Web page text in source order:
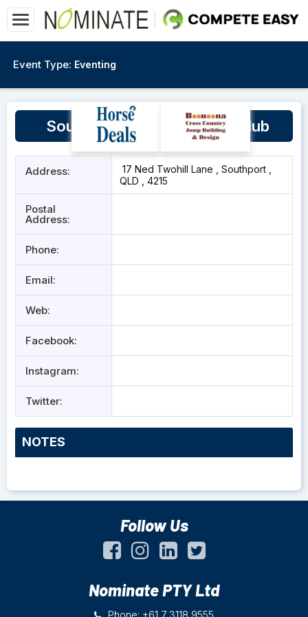
Event Type: Eventing
Southport Pony and Hack Club
Address:
17 Ned Twohill Lane , Southport ,
QLD , 4215
Postal
Address:
Phone:
Email:
Web:
Facebook:
Instagram:
Twitter:
NOTES
Follow Us
Nominate PTY Ltd